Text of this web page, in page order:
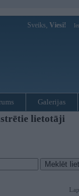
Sveiks, Viesi!
Galerijas
lietotāji